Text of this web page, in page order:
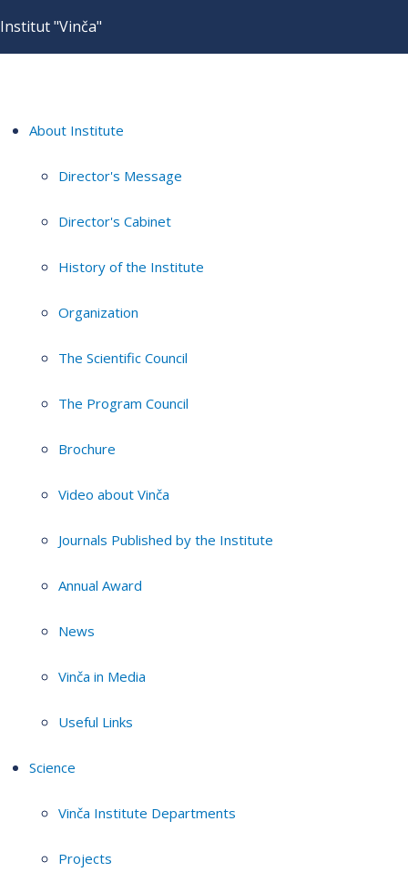
Institut "Vinča"
About Institute
Director's Message
Director's Cabinet
History of the Institute
Organization
The Scientific Council
The Program Council
Brochure
Video about Vinča
Journals Published by the Institute
Annual Award
News
Vinča in Media
Useful Links
Science
Vinča Institute Departments
Projects